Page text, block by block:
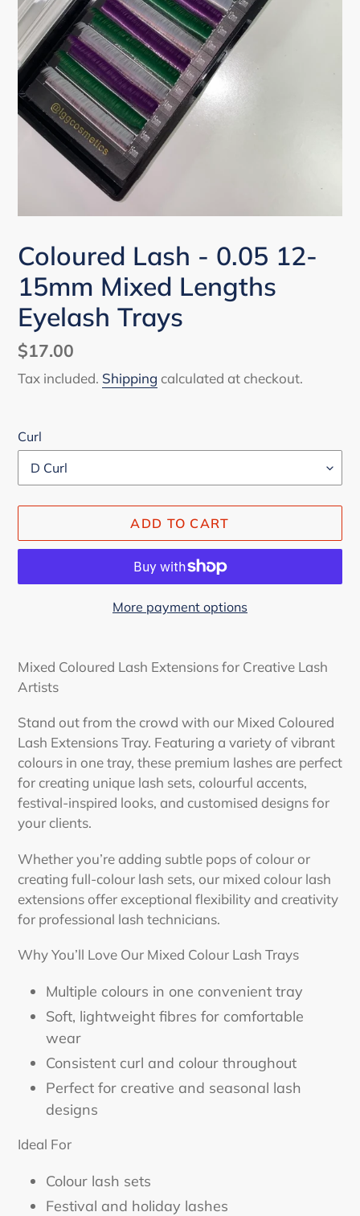
Coloured Lash - 0.05 12-
15mm Mixed Lengths
Eyelash Trays
Regular
price
$17.00
Tax included. Shipping calculated at checkout.
Curl
ADD TO CART
More payment options
product
to
cart
Mixed Coloured Lash Extensions for Creative Lash
Artists
Stand out from the crowd with our Mixed Coloured
Lash Extensions Tray. Featuring a variety of vibrant
colours in one tray, these premium lashes are perfect
for creating unique lash sets, colourful accents,
festival-inspired looks, and customised designs for
your clients.
Whether you’re adding subtle pops of colour or
creating full-colour lash sets, our mixed colour lash
extensions offer exceptional flexibility and creativity
for professional lash technicians.
Why You’ll Love Our Mixed Colour Lash Trays
Multiple colours in one convenient tray
Soft, lightweight fibres for comfortable
wear
Consistent curl and colour throughout
Perfect for creative and seasonal lash
designs
Ideal For
Colour lash sets
Festival and holiday lashes